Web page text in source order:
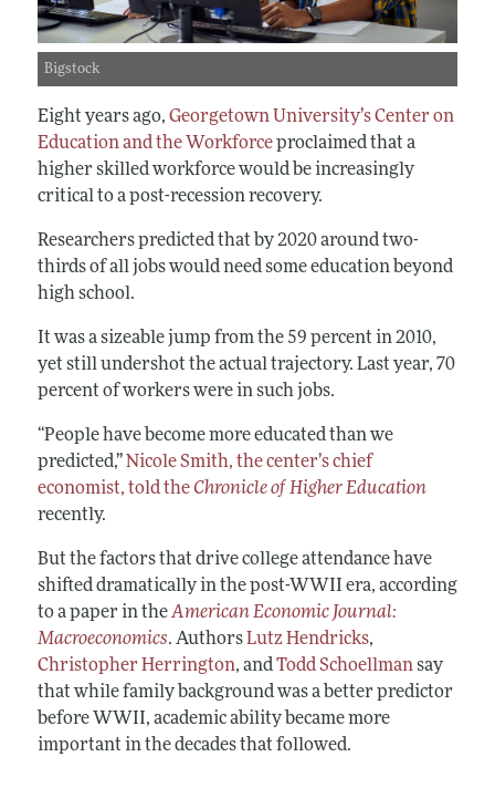
Bigstock
Eight years ago, Georgetown University’s Center on
Education and the Workforceproclaimed that a
higher skilled workforce would be increasingly
critical to a post-recession recovery.
Researchers predicted that by 2020 around two-
thirds of all jobs would need some education beyond
high school.
It was a sizeable jump from the 59 percent in 2010,
yet still undershot the actual trajectory. Last year, 70
percent of workers were in such jobs.
“People have become more educated than we
predicted,”Nicole Smith, the center’s chief
economist, told theChronicle of Higher Education
recently.
But the factors that drive college attendance have
shifted dramatically in the post-WWII era, according
to a paper in theAmerican Economic Journal:
Macroeconomics. AuthorsLutz Hendricks,
Christopher Herrington, andTodd Schoellmansay
that while family background was a better predictor
before WWII, academic ability became more
important in the decades that followed.